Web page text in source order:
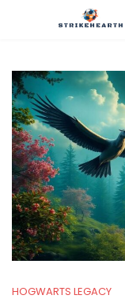
HOGWARTS LEGACY